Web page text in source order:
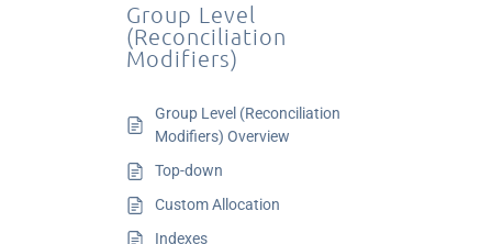
Group Level
(Reconciliation
Modifiers)
Group Level (Reconciliation
Modifiers) Overview
Top-down
Custom Allocation
Indexes